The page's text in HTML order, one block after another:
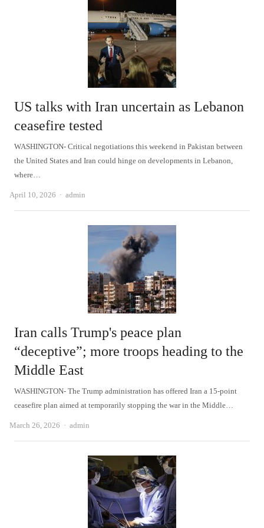
US talks with Iran uncertain as Lebanon
ceasefire tested
WASHINGTON- Critical negotiations this weekend in Pakistan between
the United States and Iran could hinge on developments in Lebanon,
where…
April 10, 2026 Author
admin
Iran calls Trump's peace plan
“deceptive”; more troops heading to the
Middle East
WASHINGTON- The Trump administration has offered Iran a 15-point
ceasefire plan aimed at temporarily stopping the war in the Middle…
March 26, 2026 Author
admin